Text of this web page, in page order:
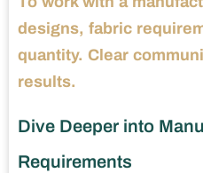
designs, fabric
quantity. Clear
results.
Dive Deeper into
Requirements